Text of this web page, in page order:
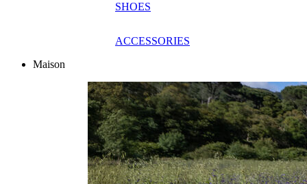
SHOES
ACCESSORIES
Maison